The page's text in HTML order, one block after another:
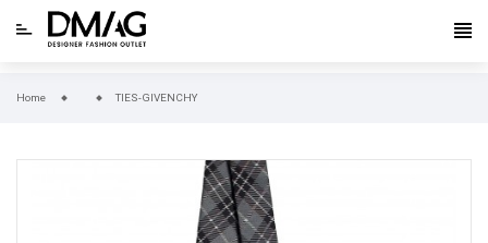
Home TIES-GIVENCHY